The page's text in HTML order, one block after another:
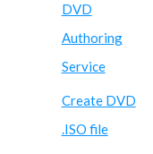
DVD
Authoring
Service
Create DVD
.ISO file